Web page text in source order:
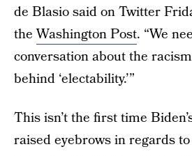
de Blasio said on Twitter
theWashington Post. “We
conversation about the
behind ‘electability.’”
This isn’t the first time
raised eyebrows in regards